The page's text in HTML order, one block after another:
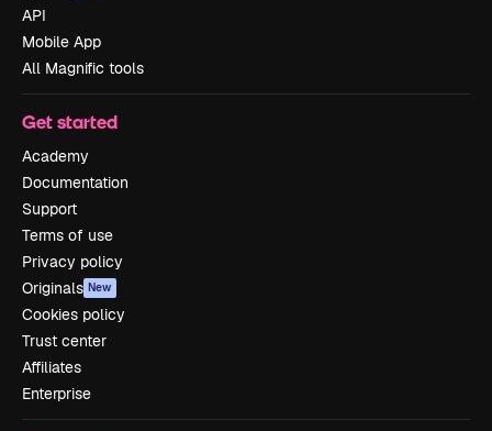
API
Mobile App
All Magnific tools
Get started
Academy
Documentation
Support
Terms of use
Privacy policy
Originals New
Cookies policy
Trust center
Affiliates
Enterprise